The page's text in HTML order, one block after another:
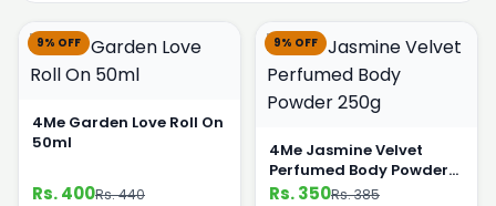
9% OFF
4Me Garden Love Roll On
50ml
Rs. 400Rs. 440
9% OFF
4Me Jasmine Velvet
Perfumed Body Powder
250g
Rs. 350Rs. 385